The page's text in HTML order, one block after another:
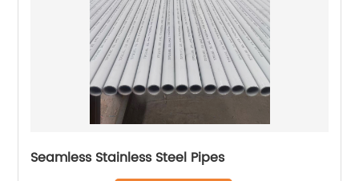
Seamless Stainless Steel Pipes